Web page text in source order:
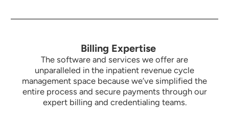
Billing Expertise
The software and services we offer are
unparalleled in the inpatient revenue cycle
management space because we’ve simplified the
entire process and secure payments through our
expert billing and credentialing teams.